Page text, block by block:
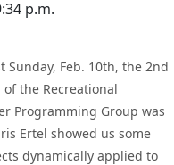
p.m.
Sunday, Feb. 10th, the 2nd
the Recreational
Programming Group was
Ertel showed us some
dynamically applied to